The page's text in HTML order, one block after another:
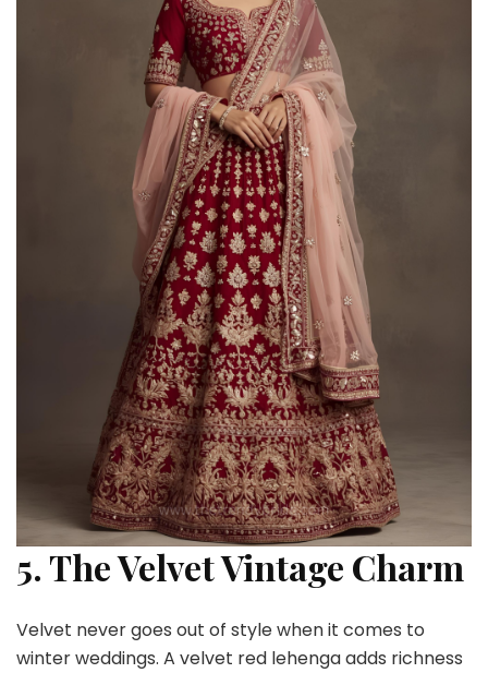
5. The Velvet Vintage Charm
Velvet never goes out of style when it comes to
winter weddings. A velvet red lehenga adds richness